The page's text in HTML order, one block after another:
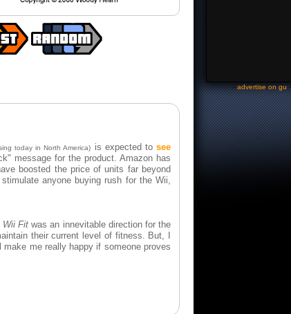
today in North America) is expected tosee
message for the product. Amazon has
boosted the price of units far beyond
anyone buying rush for the Wii,
Wii Fit was an innevitable direction for the
their current level of fitness. But, I
me really happy if someone proves
-advertise on gu-